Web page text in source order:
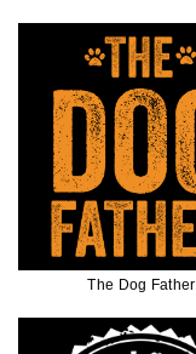
The Dog Father